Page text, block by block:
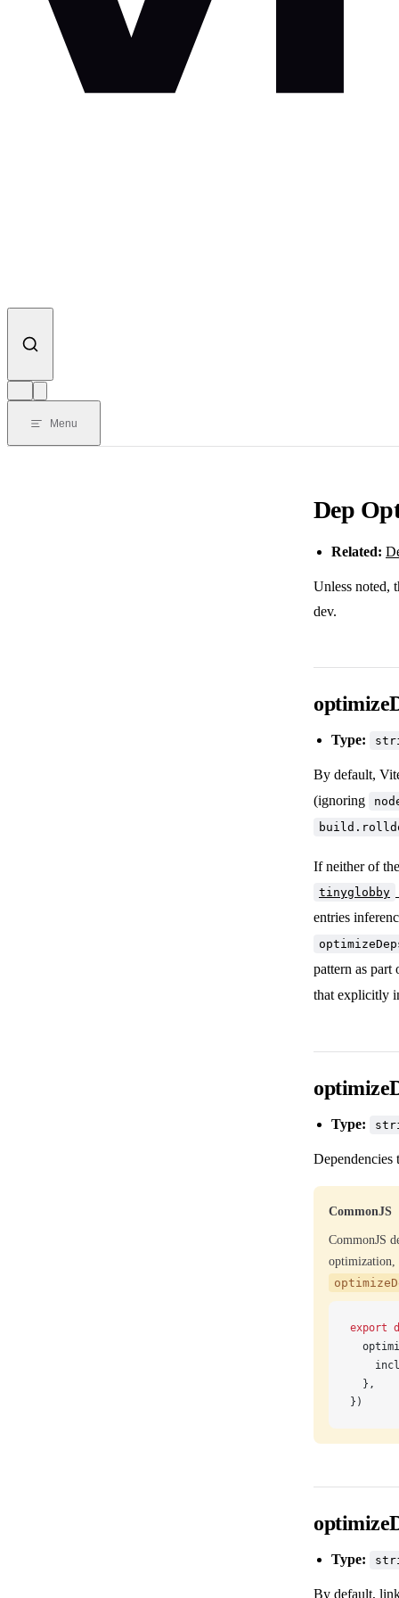
Menu
Dep
Related:
Unless noted,
dev.
Type:
By default,
(ignoring
If neither of
tinyglobby
entries
pattern as
that explicitly
Type:
CommonJS
CommonJS
optimization,
export
  },
})
Type:
By default,